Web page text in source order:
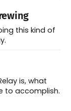
this kind of
is, what
to accomplish.